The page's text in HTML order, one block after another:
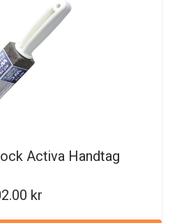
Activa Handtag